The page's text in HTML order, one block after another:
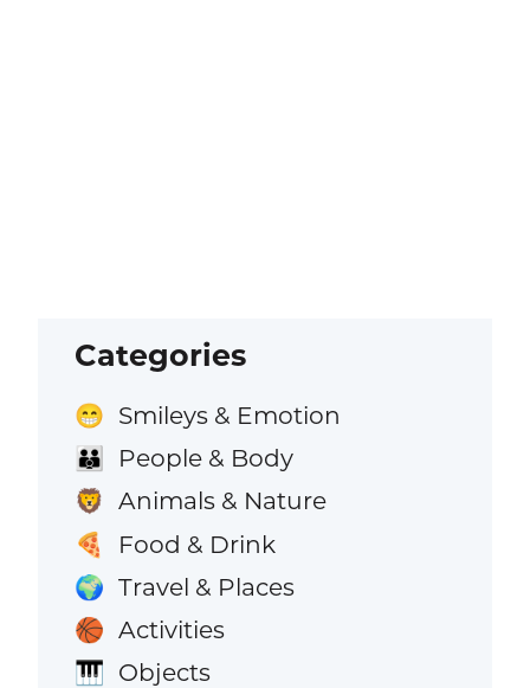
Categories
😁 Smileys & Emotion
👪 People & Body
🦁 Animals & Nature
🍕 Food & Drink
🌍 Travel & Places
🏀 Activities
🎹 Objects